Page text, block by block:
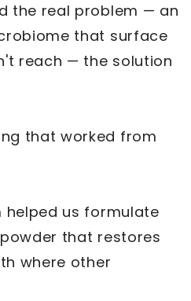
the real problem — an
that surface
reach — the solution
that worked from
helped us formulate
that restores
where other